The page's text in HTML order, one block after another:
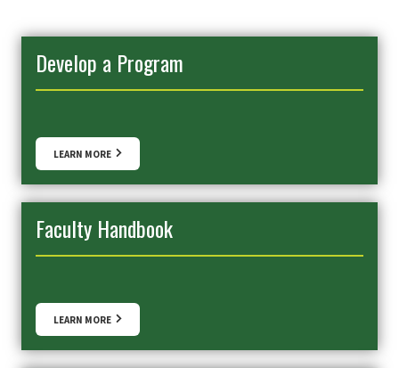
Develop a Program
LEARN MORE
Faculty Handbook
LEARN MORE